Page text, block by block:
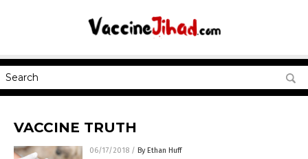
VACCINE TRUTH
06/17/2018 / By Ethan Huff